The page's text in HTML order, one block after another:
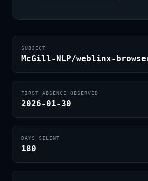
SUBJECT
McGill-NLP/weblinx-
FIRST ABSENCE OBSERVED
2026-01-30
DAYS SILENT
180